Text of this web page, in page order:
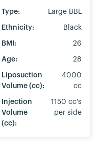
Type: Large BBL
Ethnicity: Black
BMI: 26
Age: 28
Liposuction
Volume (cc):
4000
cc
Injection
Volume
(cc):
1150 cc's
per side